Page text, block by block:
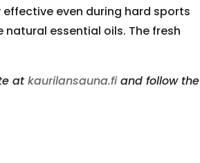
effective even during hard sports
essential oils. The fresh
atkaurilansauna.fiand follow the